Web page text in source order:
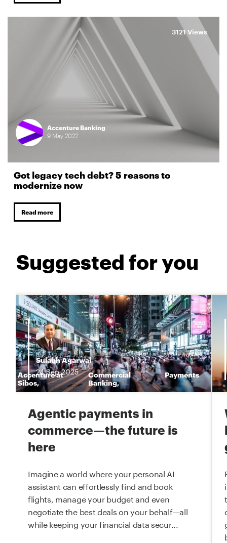
Accenture Banking
9 May2022
Got legacy tech debt? 5 reasons to
modernize now
Read more
3121 Views
Suggested for you
Sulabh Agarwal
24Sep2025
Accenture at
Sibos,
Commercial
Banking,
Payments
Agentic payments in
commerce—the future is
here
Imagine a world where your personal AI
assistant can effortlessly find and book
flights, manage your budget and even
negotiate the best deals on your behalf—all
while keeping your financial data secur...